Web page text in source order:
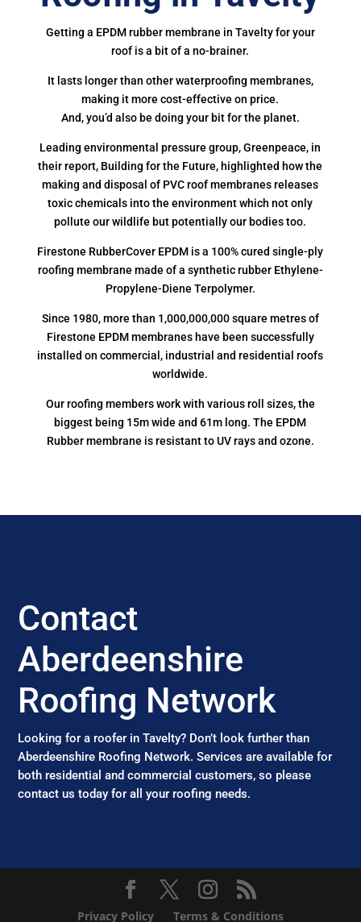
Getting a EPDM rubber membrane in Tavelty for your
roof is a bit of a no-brainer.
It lasts longer than other waterproofing membranes,
making it more cost-effective on price.
And, you’d also be doing your bit for the planet.
Leading environmental pressure group, Greenpeace, in
their report, Building for the Future, highlighted how the
making and disposal of PVC roof membranes releases
toxic chemicals into the environment which not only
pollute our wildlife but potentially our bodies too.
Firestone RubberCover EPDM is a 100% cured single-ply
roofing membrane made of a synthetic rubber Ethylene-
Propylene-Diene Terpolymer.
Since 1980, more than 1,000,000,000 square metres of
Firestone EPDM membranes have been successfully
installed on commercial, industrial and residential roofs
worldwide.
Our roofing members work with various roll sizes, the
biggest being 15m wide and 61m long. The EPDM
Rubber membrane is resistant to UV rays and ozone.
Contact
Aberdeenshire
Roofing Network
Looking for a roofer in Tavelty? Don’t look further than
Aberdeenshire Roofing Network. Services are available for
both residential and commercial customers, so please
contact us today for all your roofing needs.
Privacy Policy Terms & Conditions